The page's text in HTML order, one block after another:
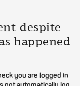
despite
happened
you are logged in